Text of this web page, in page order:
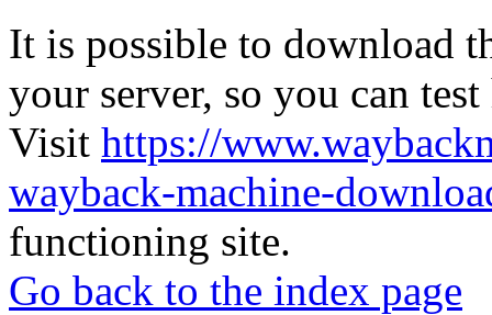
It is possible to download
your server, so you can
Visit https://
wayback-machine-
functioning site.
Go back to the index page